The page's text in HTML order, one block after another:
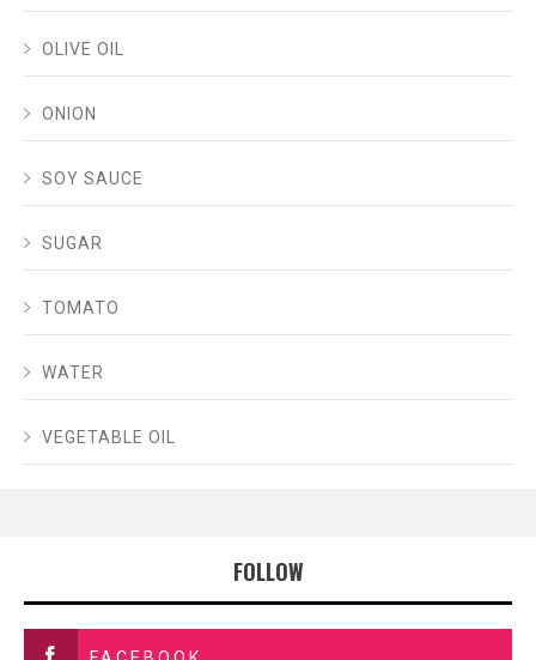
OLIVE OIL
ONION
SOY SAUCE
SUGAR
TOMATO
WATER
VEGETABLE OIL
FOLLOW